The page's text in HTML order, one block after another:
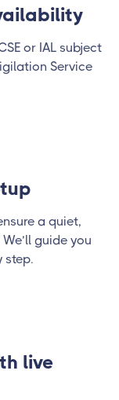
or IAL subject
Service
a quiet,
guide you
step.
live